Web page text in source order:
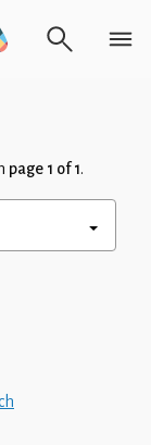
page 1 of 1.